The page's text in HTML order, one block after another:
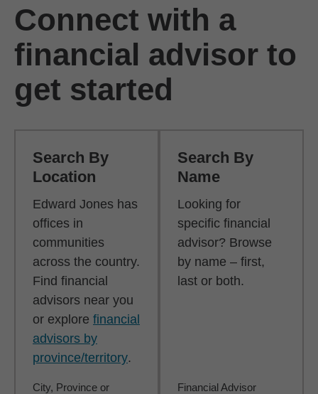
Connect with a
financial advisor to
get started
Search By
Location
Edward Jones has
offices in
communities
across the country.
Find financial
advisors near you
or explore financial
advisors by
province/territory.
City, Province or
Search By
Name
Looking for
specific financial
advisor? Browse
by name – first,
last or both.
Financial Advisor